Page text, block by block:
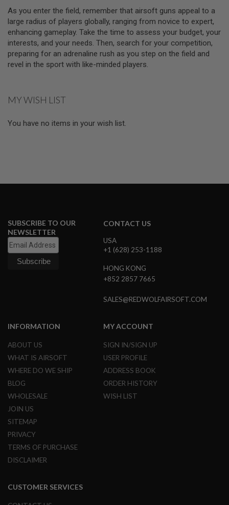
N
E
Y
A
R
D
AIRSOFT
MAGAZINES
GEAR
&
APPAREL
R
O
T
P
S
T
L
M
A
G
A
Z
I
S
As you enter the field, remember that airsoft guns appeal to a
large radius of players globally, ranging from novice to expert,
enhancing gameplay. Take the time to assess your budget, your
interests, and your needs. Then, search for your competition,
preparing for an adrenaline rush as you step on the field and
revel in the sport with like-minded players.
MY WISH LIST
You have no items in your wish list.
SUBSCRIBE TO OUR
NEWSLETTER
CONTACT US
USA
+1 (628) 253-1188
HONG KONG
+852 2857 7665
SALES@REDWOLFAIRSOFT.COM
INFORMATION
ABOUT US
WHAT IS AIRSOFT
WHERE DO WE SHIP
BLOG
WHOLESALE
JOIN US
SITEMAP
PRIVACY
TERMS OF PURCHASE
DISCLAIMER
MY ACCOUNT
SIGN IN/SIGN UP
USER PROFILE
ADDRESS BOOK
ORDER HISTORY
WISH LIST
CUSTOMER SERVICES